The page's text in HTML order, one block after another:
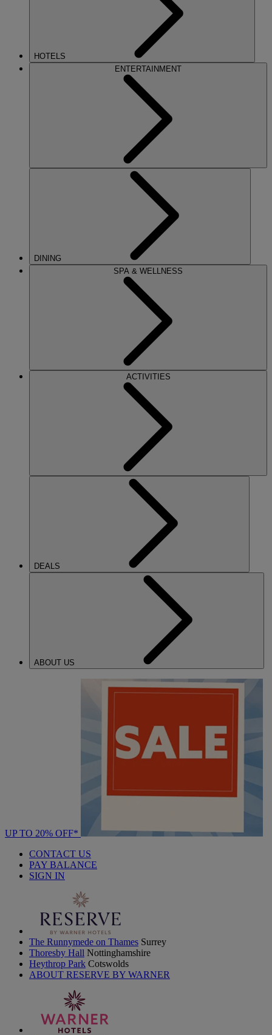
HOTELS
ENTERTAINMENT
DINING
SPA & WELLNESS
ACTIVITIES
DEALS
ABOUT US
UP TO 20% OFF*
CONTACT US
PAY BALANCE
SIGN IN
The Runnymede on Thames Surrey
Thoresby Hall Nottinghamshire
Heythrop Park Cotswolds
ABOUT RESERVE BY WARNER